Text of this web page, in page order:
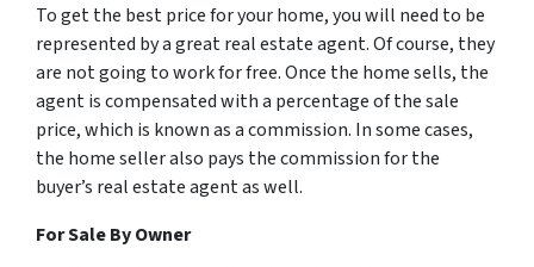
To get the best price for your home, you will need to be
represented by a great real estate agent. Of course, they
are not going to work for free. Once the home sells, the
agent is compensated with a percentage of the sale
price, which is known as a commission. In some cases,
the home seller also pays the commission for the
buyer’s real estate agent as well.
For Sale By Owner